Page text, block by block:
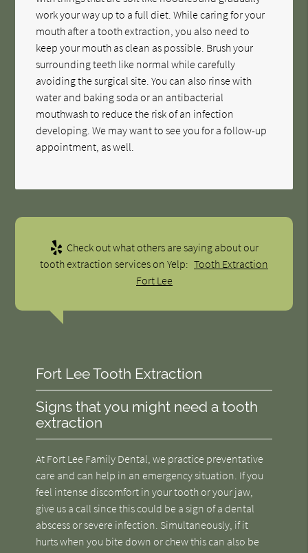
work your way up to a full diet. While caring for your
mouth after a tooth extraction, you also need to
keep your mouth as clean as possible. Brush your
surrounding teeth like normal while carefully
avoiding the surgical site. You can also rinse with
water and baking soda or an antibacterial
mouthwash to reduce the risk of an infection
developing. We may want to see you for a follow-up
appointment, as well.
Check out what others are saying about our
tooth extraction services on Yelp: Tooth Extraction
Fort Lee
Fort Lee Tooth Extraction
Signs that you might need a tooth
extraction
At Fort Lee Family Dental, we practice preventative
care and can help in an emergency situation. If you
feel intense discomfort in your tooth or your jaw,
give us a call since this could be a sign of a dental
abscess or severe infection. Simultaneously, if it
hurts when you bite down or chew this can also be